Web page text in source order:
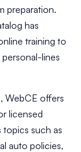
preparation.
has
training to
lines
WebCE offers
licensed
topics such as
auto policies,